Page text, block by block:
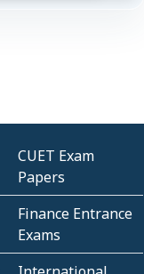
CUET Exam
Papers
Finance Entrance
Exams